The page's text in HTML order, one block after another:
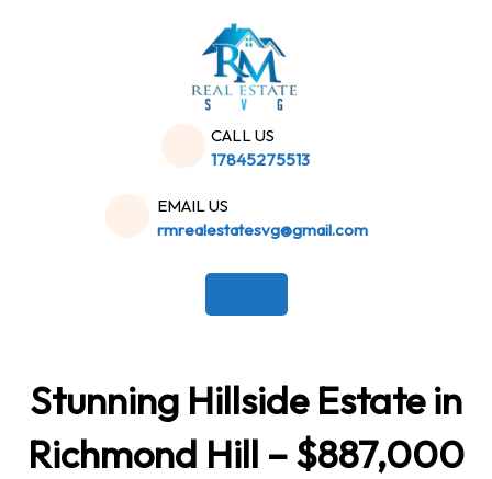
CALL US
17845275513
EMAIL US
rmrealestatesvg@gmail.com
Stunning Hillside Estate in
Richmond Hill – $887,000